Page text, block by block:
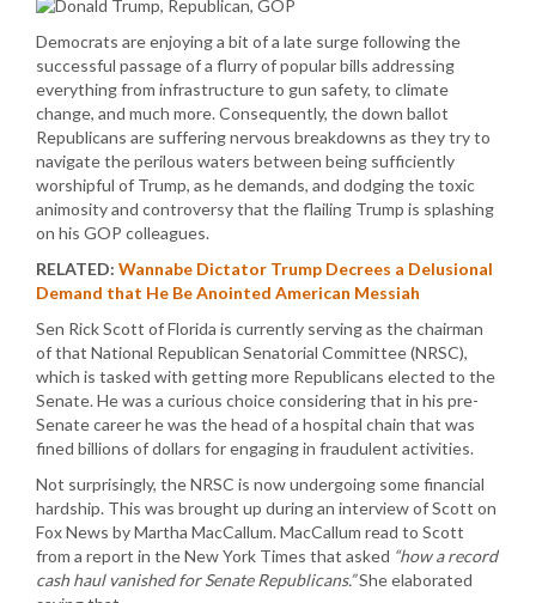
Democrats are enjoying a bit of a late surge following the
successful passage of a flurry of popular bills addressing
everything from infrastructure to gun safety, to climate
change, and much more. Consequently, the down ballot
Republicans are suffering nervous breakdowns as they try to
navigate the perilous waters between being sufficiently
worshipful of Trump, as he demands, and dodging the toxic
animosity and controversy that the flailing Trump is splashing
on his GOP colleagues.
RELATED: Wannabe Dictator Trump Decrees a Delusional
Demand that He Be Anointed American Messiah
Sen Rick Scott of Florida is currently serving as the chairman
of that National Republican Senatorial Committee (NRSC),
which is tasked with getting more Republicans elected to the
Senate. He was a curious choice considering that in his pre-
Senate career he was the head of a hospital chain that was
fined billions of dollars for engaging in fraudulent activities.
Not surprisingly, the NRSC is now undergoing some financial
hardship. This was brought up during an interview of Scott on
Fox News by Martha MacCallum. MacCallum read to Scott
from a report in the New York Times that asked “how a record
cash haul vanished for Senate Republicans.”She elaborated